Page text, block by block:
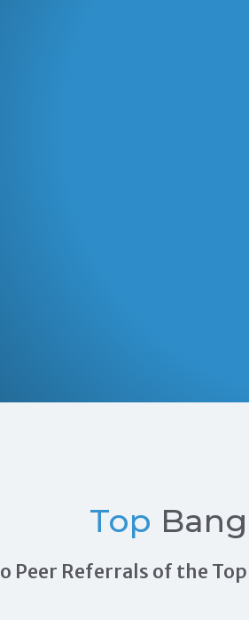
Top
Peer Referrals of the